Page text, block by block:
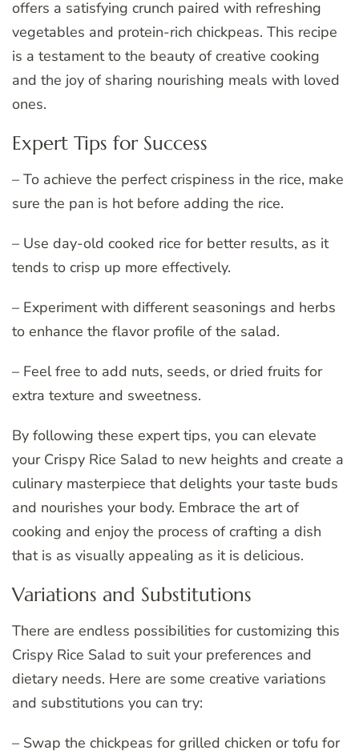
offers a satisfying crunch paired with refreshing
vegetables and protein-rich chickpeas. This recipe
is a testament to the beauty of creative cooking
and the joy of sharing nourishing meals with loved
ones.
Expert Tips for Success
– To achieve the perfect crispiness in the rice, make
sure the pan is hot before adding the rice.
– Use day-old cooked rice for better results, as it
tends to crisp up more effectively.
– Experiment with different seasonings and herbs
to enhance the flavor profile of the salad.
– Feel free to add nuts, seeds, or dried fruits for
extra texture and sweetness.
By following these expert tips, you can elevate
your Crispy Rice Salad to new heights and create a
culinary masterpiece that delights your taste buds
and nourishes your body. Embrace the art of
cooking and enjoy the process of crafting a dish
that is as visually appealing as it is delicious.
Variations and Substitutions
There are endless possibilities for customizing this
Crispy Rice Salad to suit your preferences and
dietary needs. Here are some creative variations
and substitutions you can try:
– Swap the chickpeas for grilled chicken or tofu for